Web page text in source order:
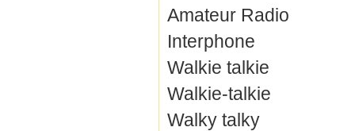
Amateur Radio
Interphone
Walkie talkie
Walkie-talkie
Walky talky